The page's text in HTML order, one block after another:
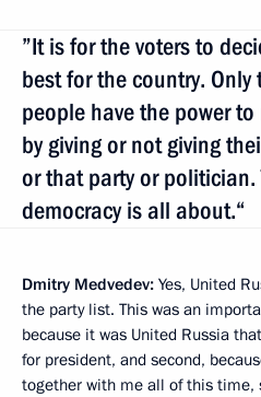
”It is for the voters to
best for the country. Only
people have the power
by giving or not giving
or that party or politician.
democracy is all about.“
Dmitry Medvedev: Yes, United
the party list. This was an
because it was United Russia
for president, and second,
together with me all of this